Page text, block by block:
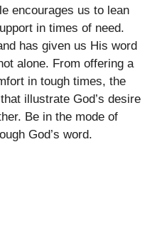
encourages us to lean
in times of need.
has given us His word
alone. From offering a
in tough times, the
illustrate God’s desire
Be in the mode of
God’s word.